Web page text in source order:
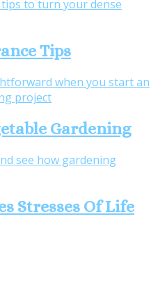
Tips
Gardening
Stresses Of Life